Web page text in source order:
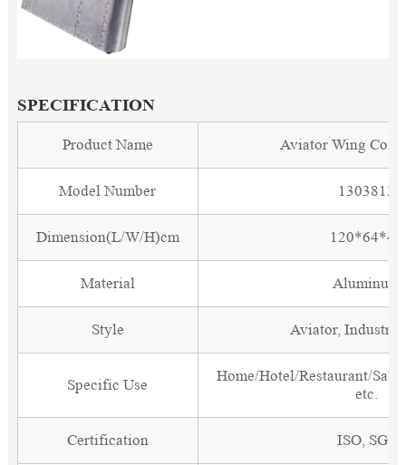
SPECIFICATION
Product Name Aviator Wing
Model Number 1303812
Dimension(L/W/H)cm 120*64*45
Material Aluminum
Style Aviator,
Specific Use
Home/Hotel/Restaurant/
etc.
Certification ISO, SGS